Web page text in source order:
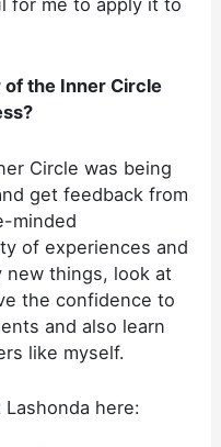
for me to apply it to
of the Inner Circle
Circle was being
get feedback from
minded
of experiences and
new things, look at
the confidence to
and also learn
like myself.
here: